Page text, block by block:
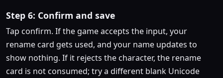
Step 6: Confirm and save
Tap confirm. If the game accepts the input, your
rename card gets used, and your name updates to
show nothing. If it rejects the character, the rename
card is not consumed; try a different blank Unicode